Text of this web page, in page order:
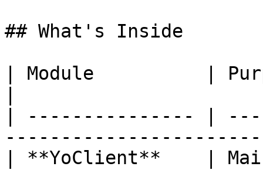
## What's Inside
| Module          |
| --------------- |
| **YoClient**    |